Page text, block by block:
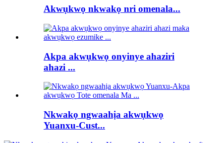
Akwụkwọ nkwakọ nri omenala...
Akpa akwụkwọ onyinye ahaziri
ahazi ...
Nkwakọ ngwaahịa akwụkwọ
Yuanxu-Cust...